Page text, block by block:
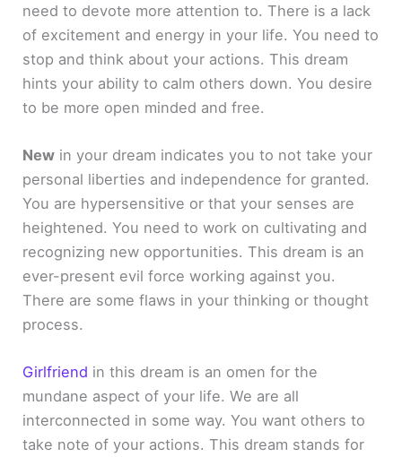
need to devote more attention to. There is a lack
of excitement and energy in your life. You need to
stop and think about your actions. This dream
hints your ability to calm others down. You desire
to be more open minded and free.
New in your dream indicates you to not take your
personal liberties and independence for granted.
You are hypersensitive or that your senses are
heightened. You need to work on cultivating and
recognizing new opportunities. This dream is an
ever-present evil force working against you.
There are some flaws in your thinking or thought
process.
Girlfriend in this dream is an omen for the
mundane aspect of your life. We are all
interconnected in some way. You want others to
take note of your actions. This dream stands for